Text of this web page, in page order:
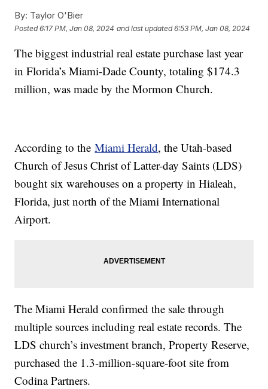
By: Taylor O'Bier
Posted6:17 PM, Jan 08, 2024 and last updated 6:53 PM, Jan 08, 2024
The biggest industrial real estate purchase last year
in Florida’s Miami-Dade County, totaling $174.3
million, was made by the Mormon Church.
According to theMiami Herald, the Utah-based
Church of Jesus Christ of Latter-day Saints (LDS)
bought six warehouses on a property in Hialeah,
Florida, just north of the Miami International
Airport.
The Miami Herald confirmed the sale through
multiple sources including real estate records. The
LDS church’s investment branch, Property Reserve,
purchased the 1.3-million-square-foot site from
Codina Partners.